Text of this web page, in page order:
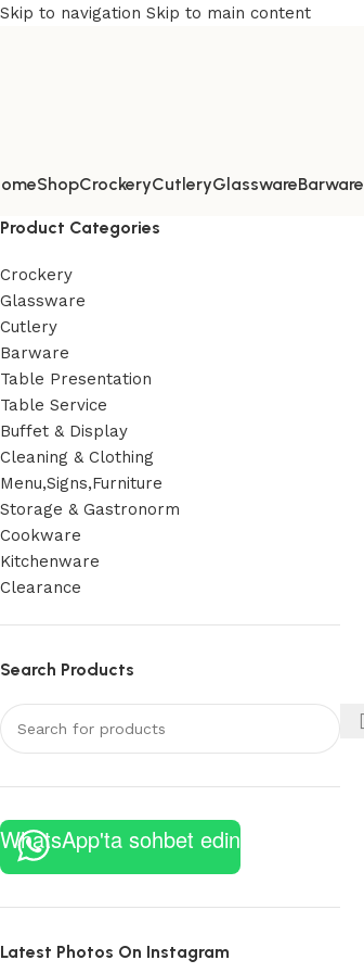
Skip to navigation Skip to main content
ShopCrockeryCutleryGlasswareBarware
Product Categories
Crockery
Glassware
Cutlery
Barware
Table Presentation
Table Service
Buffet & Display
Cleaning & Clothing
Menu,Signs,Furniture
Storage & Gastronorm
Cookware
Kitchenware
Clearance
Search Products
WhatsApp'ta sohbet edin
Latest Photos On Instagram